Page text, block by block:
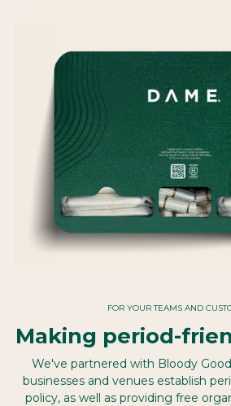
FOR YOUR TEAMS AND
Making period-
We've partnered with Bloody
businesses and venues establish
policy, as well as providing free